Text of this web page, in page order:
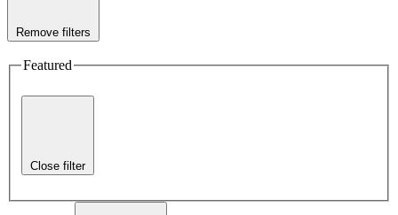
Remove filters
Featured
Close filter